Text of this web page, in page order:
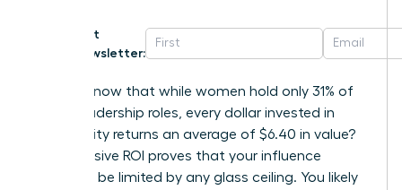
Get
Newsletter:
Did you know that while women hold only 31% of
senior leadership roles, every dollar invested in
community returns an average of $6.40 in value?
This massive ROI proves that your influence
shouldn’t be limited by any glass ceiling. You likely